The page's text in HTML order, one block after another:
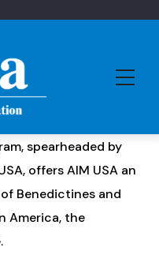
spearheaded by
offers AIM USA an
Benedictines and
America, the